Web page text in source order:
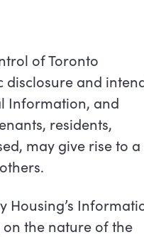
of Toronto
disclosure and
Information, and
residents,
may give rise to a
Housing’s
on the nature of the